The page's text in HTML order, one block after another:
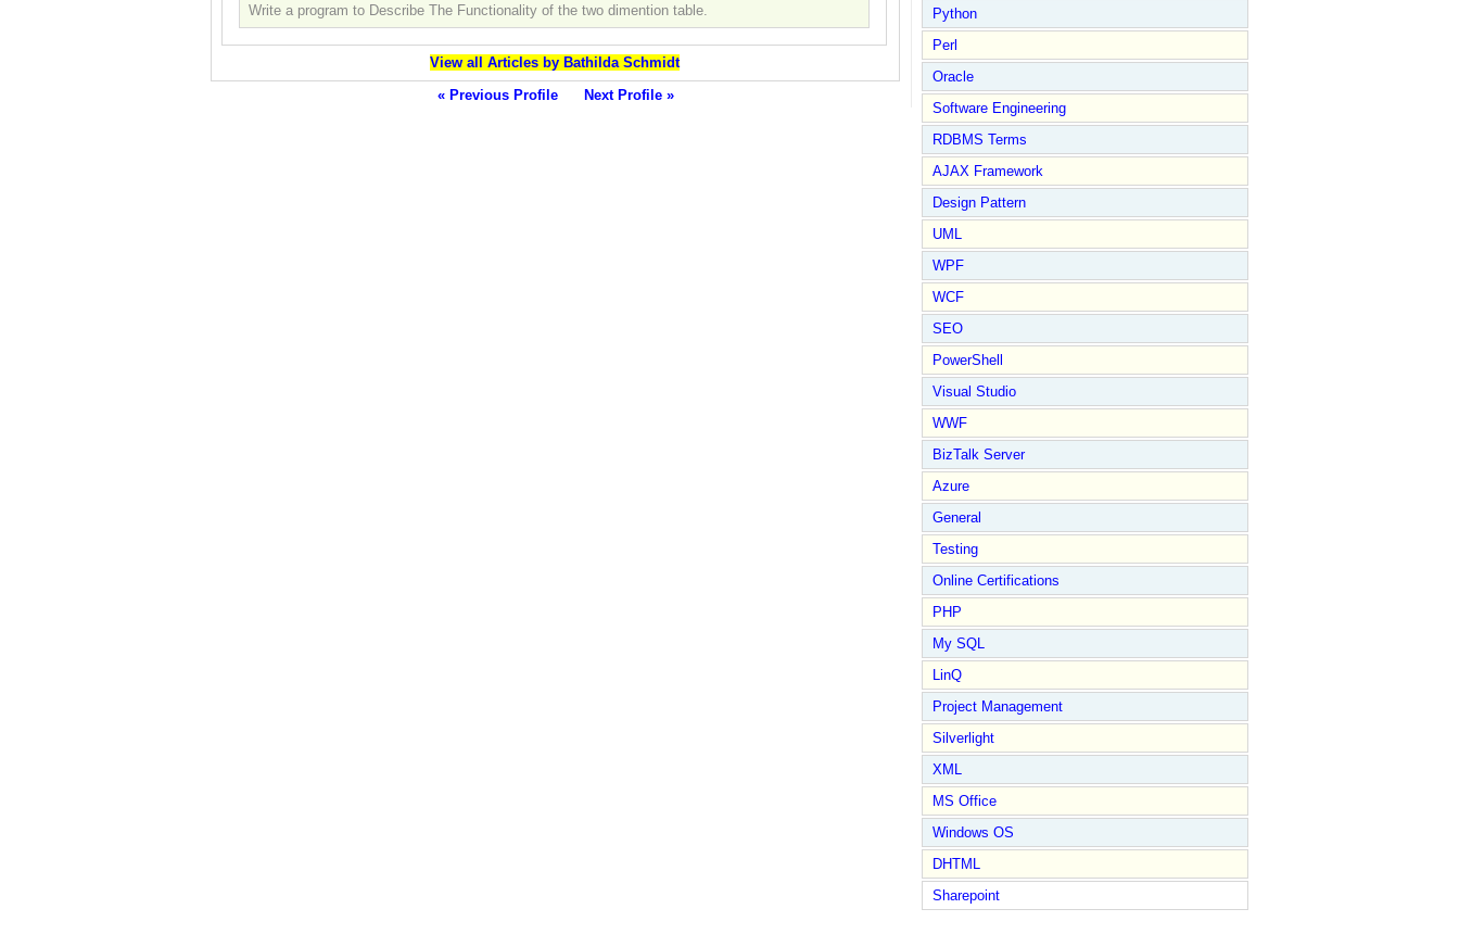
Write a program to Describe The Functionality of the two dimention table.
View all Articles by Bathilda Schmidt
« Previous Profile
Next Profile »
Python
Perl
Oracle
Software Engineering
RDBMS Terms
AJAX Framework
Design Pattern
UML
WPF
WCF
SEO
PowerShell
Visual Studio
WWF
BizTalk Server
Azure
General
Testing
Online Certifications
PHP
My SQL
LinQ
Project Management
Silverlight
XML
MS Office
Windows OS
DHTML
Sharepoint